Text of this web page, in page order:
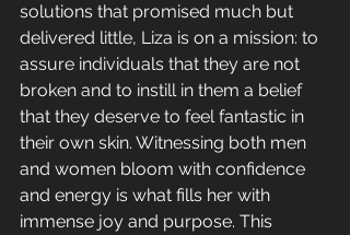
solutions that promised much but
delivered little, Liza is on a mission: to
assure individuals that they are not
broken and to instill in them a belief
that they deserve to feel fantastic in
their own skin. Witnessing both men
and women bloom with confidence
and energy is what fills her with
immense joy and purpose. This